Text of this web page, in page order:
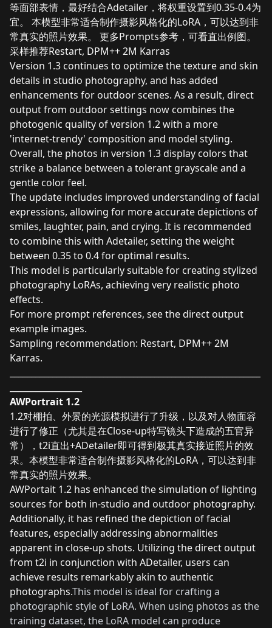
等面部表情，最好结合Adetailer，将权重设置到0.35-0.4为
宜。 本模型非常适合制作摄影风格化的LoRA，可以达到非
常真实的照片效果。 更多Prompts参考，可看直出例图。
采样推荐Restart, DPM++ 2M Karras
Version 1.3 continues to optimize the texture and skin
details in studio photography, and has added
enhancements for outdoor scenes. As a result, direct
output from outdoor settings now combines the
photogenic quality of version 1.2 with a more
'internet-trendy' composition and model styling.
Overall, the photos in version 1.3 display colors that
strike a balance between a tolerant grayscale and a
gentle color feel.
The update includes improved understanding of facial
expressions, allowing for more accurate depictions of
smiles, laughter, pain, and crying. It is recommended
to combine this with Adetailer, setting the weight
between 0.35 to 0.4 for optimal results.
This model is particularly suitable for creating stylized
photography LoRAs, achieving very realistic photo
effects.
For more prompt references, see the direct output
example images.
Sampling recommendation: Restart, DPM++ 2M
Karras.
AWPortrait 1.2
1.2对棚拍、外景的光源模拟进行了升级，以及对人物面容
进行了修正（尤其是在Close-up特写镜头下造成的五官异
常），t2i直出+ADetailer即可得到极其真实接近照片的效
果。本模型非常适合制作摄影风格化的LoRA，可以达到非
常真实的照片效果。
AWPortait 1.2 has enhanced the simulation of lighting
sources for both in-studio and outdoor photography.
Additionally, it has refined the depiction of facial
features, especially addressing abnormalities
apparent in close-up shots. Utilizing the direct output
from t2i in conjunction with ADetailer, users can
achieve results remarkably akin to authentic
photographs.This model is ideal for crafting a
photographic style of LoRA. When using photos as the
training dataset, the LoRA model can produce